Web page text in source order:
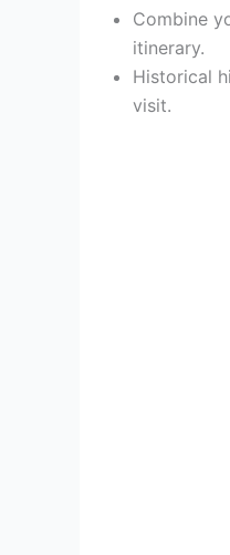
Combine
itinerary.
Historical
visit.